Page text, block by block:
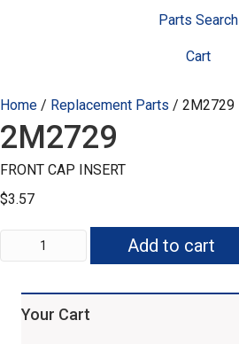
Parts Search
Cart
Home / Replacement Parts / 2M2729
2M2729
FRONT CAP INSERT
$3.57
2M2729
quantity
Add to cart
Your Cart